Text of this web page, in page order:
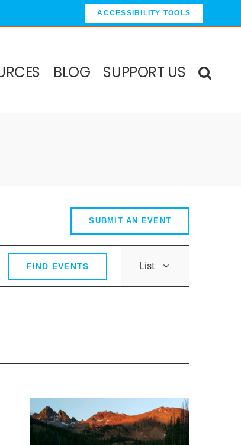
ACCESSIBILITY TOOLS
BLOG SUPPORT US
SUBMIT AN EVENT
FIND EVENTS List